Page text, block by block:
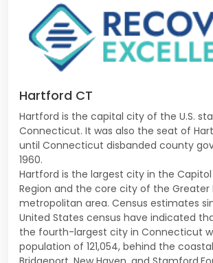
Hartford CT
Hartford is the capital city of the U.S.
Connecticut. It was also the seat of
until Connecticut disbanded county
1960.
Hartford is the largest city in the Capitol
Region and the core city of the Greater
metropolitan area. Census estimates
United States census have indicated
the fourth-largest city in Connecticut
population of 121,054, behind the